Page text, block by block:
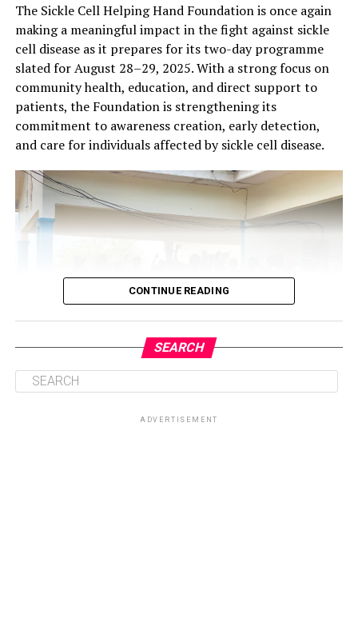
The Sickle Cell Helping Hand Foundation is once again
making a meaningful impact in the fight against sickle
cell disease as it prepares for its two-day programme
slated for August 28–29, 2025. With a strong focus on
community health, education, and direct support to
patients, the Foundation is strengthening its
commitment to awareness creation, early detection,
and care for individuals affected by sickle cell disease.
CONTINUE READING
SEARCH
ADVERTISEMENT